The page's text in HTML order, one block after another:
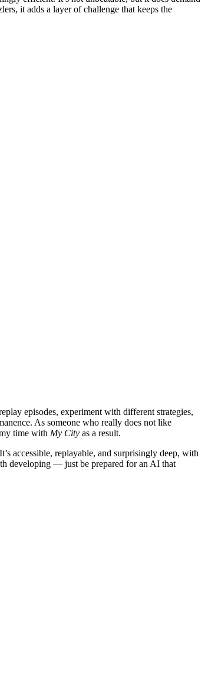
it adds a layer of challenge that keeps the
episodes, experiment with different strategies,
As someone who really does not like
time with My City as a result.
accessible, replayable, and surprisingly deep, with
developing — just be prepared for an AI that